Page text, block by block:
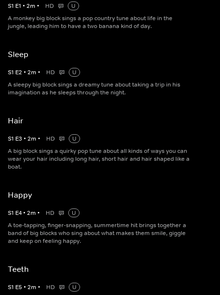
S1 E1 • 2m • HD
U
A monkey big block sings a pop country tune about life in the
jungle, leading him to have a two banana kind of day.
Sleep
S1 E2 • 2m • HD
U
A sleepy big block sings a dreamy tune about taking a trip in his
imagination as he sleeps through the night.
Hair
S1 E3 • 2m • HD
U
A big block sings a quirky pop tune about all kinds of ways you can
wear your hair including long hair, short hair and hair shaped like a
boat.
Happy
S1 E4 • 2m • HD
U
A toe-tapping, finger-snapping, summertime hit brings together a
band of big blocks who sing about what makes them smile, giggle
and keep on feeling happy.
Teeth
S1 E5 • 2m • HD
U